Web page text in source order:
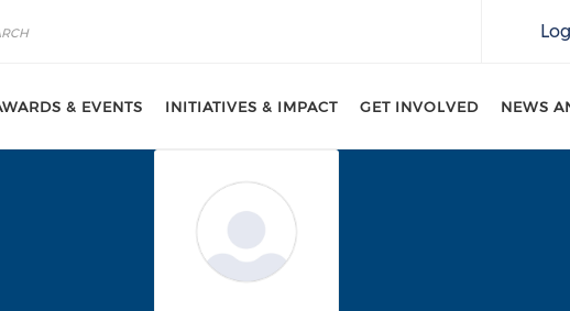
& EVENTS INITIATIVES & IMPACT GET INVOLVED NEWS